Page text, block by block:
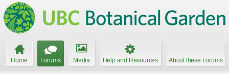
Home Forums Media Help and Resources About these Forums